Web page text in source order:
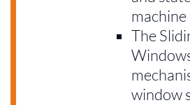
machine
The
window